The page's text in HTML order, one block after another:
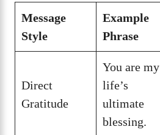
Message
Style
Example
Phrase
Direct
Gratitude
You are my
life’s
ultimate
blessing.